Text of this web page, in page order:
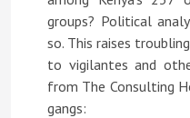
groups? Political
so. This raises
to vigilantes and
from The Consulting
gangs: